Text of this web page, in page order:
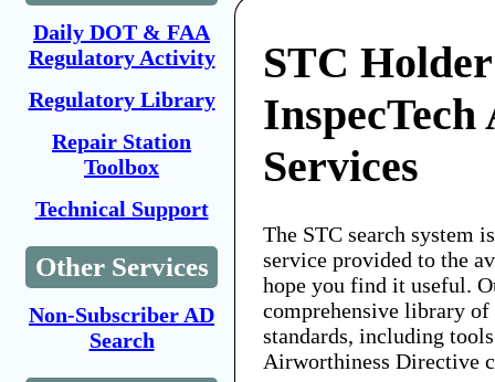
Daily DOT & FAA
Regulatory Activity
Regulatory Library
Repair Station
Toolbox
Technical Support
Other Services
Non-Subscriber AD
Search
STC
InspecTech
Services
The STC search system
service provided to the
hope you find it useful.
comprehensive library
standards, including
Airworthiness Directive